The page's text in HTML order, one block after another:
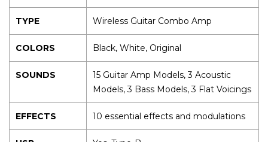
TYPE Wireless Guitar Combo Amp
COLORS Black, White, Original
SOUNDS
15 Guitar Amp Models, 3 Acoustic
Models, 3 Bass Models, 3 Flat Voicings
EFFECTS 10 essential effects and modulations